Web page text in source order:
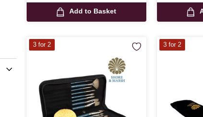
Add to Basket
3 for 2 3 for 2